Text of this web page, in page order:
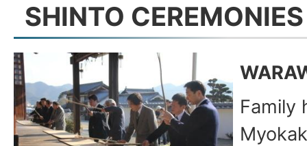
SHINTO CEREMONIES
Family